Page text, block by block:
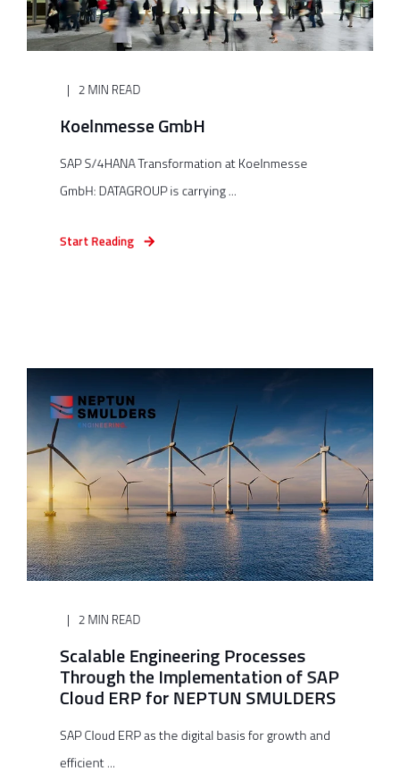
2 MIN READ
Koelnmesse GmbH
SAP S/4HANA Transformation at Koelnmesse
GmbH: DATAGROUP is carrying ...
Start Reading
2 MIN READ
Scalable Engineering Processes
Through the Implementation of SAP
Cloud ERP for NEPTUN SMULDERS
SAP Cloud ERP as the digital basis for growth and
efficient ...